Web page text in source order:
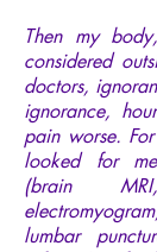
Then my
considered
doctors,
ignorance,
pain worse.
looked for
(brain
lumbar